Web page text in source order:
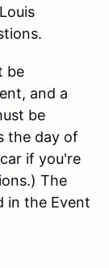
be
and a
be
the day of
if you're
The
in the Event